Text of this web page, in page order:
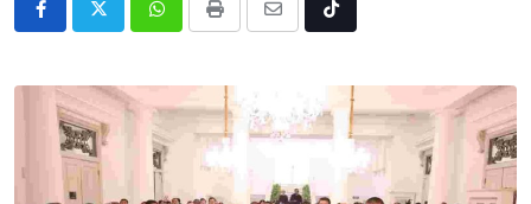
WhatsappPrint
Share
Tiktok